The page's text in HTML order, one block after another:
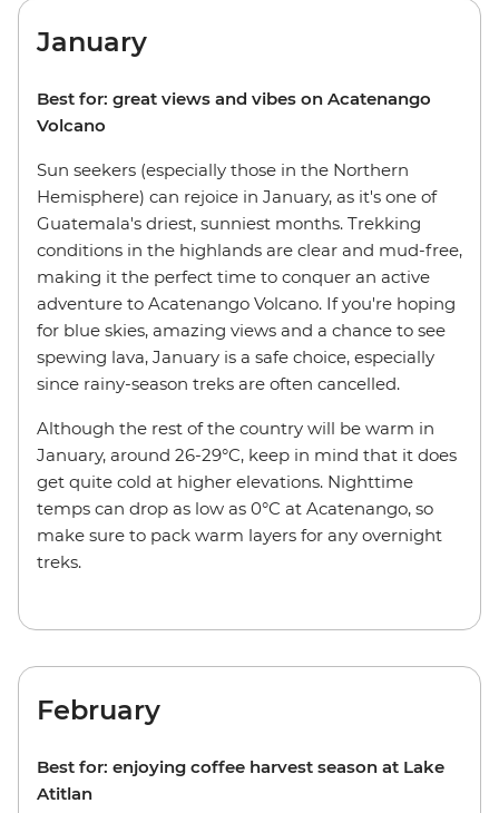
January
Best for: great views and vibes on Acatenango
Volcano
Sun seekers (especially those in the Northern
Hemisphere) can rejoice in January, as it's one of
Guatemala's driest, sunniest months. Trekking
conditions in the highlands are clear and mud-free,
making it the perfect time to conquer an active
adventure to Acatenango Volcano. If you're hoping
for blue skies, amazing views and a chance to see
spewing lava, January is a safe choice, especially
since rainy-season treks are often cancelled.
Although the rest of the country will be warm in
January, around 26-29°C, keep in mind that it does
get quite cold at higher elevations. Nighttime
temps can drop as low as 0°C at Acatenango, so
make sure to pack warm layers for any overnight
treks.
February
Best for: enjoying coffee harvest season at Lake
Atitlan